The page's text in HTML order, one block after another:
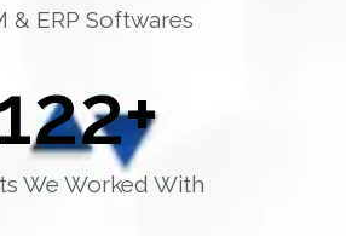
& ERP Softwares
We Worked With
+